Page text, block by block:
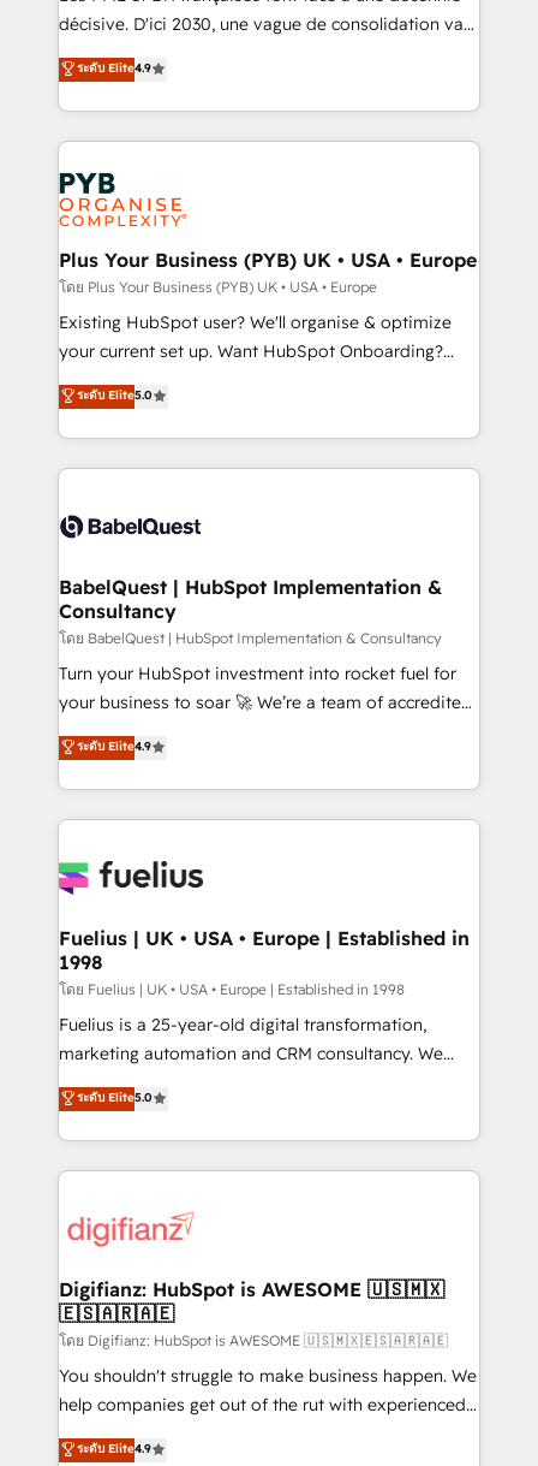
and industrial sectors. Offices in Johannesburg, Cape
implementations delivered. AI visibility coverage
across ChatGPT, Claude, Perplexity, Gemini and
Innovation HubSpot Impact Award - Platform
Migration Excellence HubSpot Impact Award -
professionals.
décisive. D'ici 2030, une vague de consolidation va
recomposer le marché. Seules survivront les
entreprises qui auront réussi leur transformation. Le
problème ? 58% des dirigeants savent que l'IA est
vitale pour leur survie. Mais 57% n'ont aucune
stratégie. Et 43% ne maîtrisent même pas leurs
données. C'est le paradoxe français : conscience
totale, action nulle. La solution s'appelle l'Entreprise
Augmentée. Ce n'est pas une entreprise qui utilise
l'IA. C'est une organisation qui a réussi la symbiose
entre l'expertise humaine et l'intelligence artificielle.
Pas pour remplacer l'humain, mais pour l'augmenter.
transformation. D'abord les fondations : des
données unifiées, des processus alignés. Ensuite
vraie performance vient de l'intérieur. Act Inside.
Stand Out.
ระดับ Elite4.9
Plus Your Business (PYB) UK • USA • Europe
โดย Plus Your Business (PYB) UK • USA • Europe
Existing HubSpot user? We'll organise & optimize
your current set up. Want HubSpot Onboarding?
We'll customise your CRM & automate your business
processes. Welcome to our Profile! We can help
with... • CRM implementation, reports & workflows,
and team training • CRM migration: Salesforce,
Custom API integrations & ERP systems inc. SAP and
super skilled members) • 150+ Clients for Sales Hub,
Marketing Hub, Service Hub, Data Hub and Website
(CMS) • ISO/IEC 27001:2022, ISO 9001:2015 and
now... ISO 42001: 2023 certified • Exclusive AI
'GuardHub' governance framework, based on ISO
𝗳𝗼𝗿 𝘁𝗵𝗲 𝗻𝗲𝘅𝘁 𝘀𝘁𝗲𝗽? Click the 👈 '𝗖𝗼𝗻𝘁𝗮𝗰𝘁
𝗯𝘂𝘀𝗶𝗻𝗲𝘀𝘀' button to get in touch (𝘸𝘦'𝘳𝘦 𝘴𝘶𝘱𝘦𝘳
ระดับ Elite5.0
BabelQuest | HubSpot Implementation &
Consultancy
โดย BabelQuest | HubSpot Implementation & Consultancy
Turn your HubSpot investment into rocket fuel for
your business to soar 🚀 We’re a team of accredited
HubSpot experts ready to help you. We can
implement the platform into complex business
environments, optimise what you've got and make
sure you can actually use it, build your website in
for you and execute it on HubSpot. We are on the
framework, meaning we've been accredited by
HubSpot and vetted by the CCS, which means we
can support public sector companies as well the
other ones listed in our profile. Our services: -
HubSpot implementation - HubSpot CMS website
is there for you to: - Grow revenue, and run your
business more efficiently - Build stronger
more people - Get the most out of your HubSpot
investment
ระดับ Elite4.9
Fuelius | UK • USA • Europe | Established in
1998
โดย Fuelius | UK • USA • Europe | Established in 1998
Fuelius is a 25-year-old digital transformation,
marketing automation and CRM consultancy. We
enable mid-market and enterprise clients to
maximise their return from digital and fuel their
growth. We modernise platforms, streamline
operations that are causing inefficiencies, improve
supercharge revenue operations Key services: • CRM
Transformation / Web Development • RevOps &
Sales Consulting • Marketing Automation What
makes us different? 🚀 Top 0.5% of global HubSpot
agencies ⚙️ The strongest technical ability and
integration capabilities 💼 Consultative, long-term
business, processes and systems 🏢 We specialise in
ระดับ Elite5.0
Digifianz: HubSpot is AWESOME 🇺🇸🇲🇽
🇪🇸🇦🇷🇦🇪
โดย Digifianz: HubSpot is AWESOME 🇺🇸🇲🇽🇪🇸🇦🇷🇦🇪
You shouldn't struggle to make business happen. We
help companies get out of the rut with experienced,
process-oriented teams implementing HubSpot
ระดับ Elite4.9